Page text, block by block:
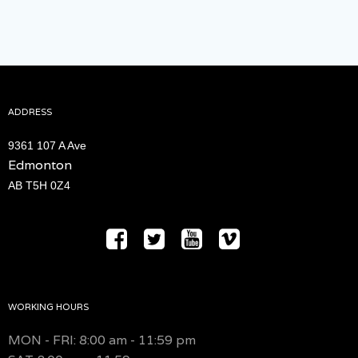
ADDRESS
9361 107 A Ave
Edmonton
AB T5H 0Z4
WORKING HOURS
MON - FRI: 8:00 am - 11:59 pm